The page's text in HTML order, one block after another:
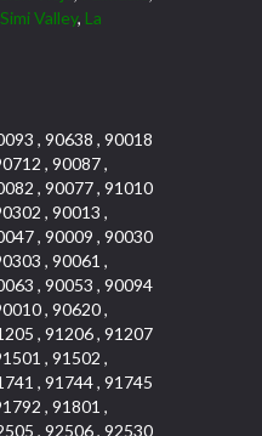
Simi Valley, La
, 90638 , 90018
, 90087 ,
, 90077 , 91010
, 90013 ,
, 90009 , 90030
, 90061 ,
, 90053 , 90094
, 90620 ,
, 91206 , 91207
, 91502 ,
, 91744 , 91745
, 91801 ,
, 92506 , 92530